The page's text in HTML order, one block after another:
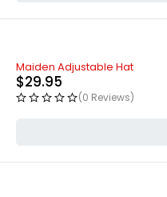
Maiden Adjustable Hat
$29.95
(0 Reviews)